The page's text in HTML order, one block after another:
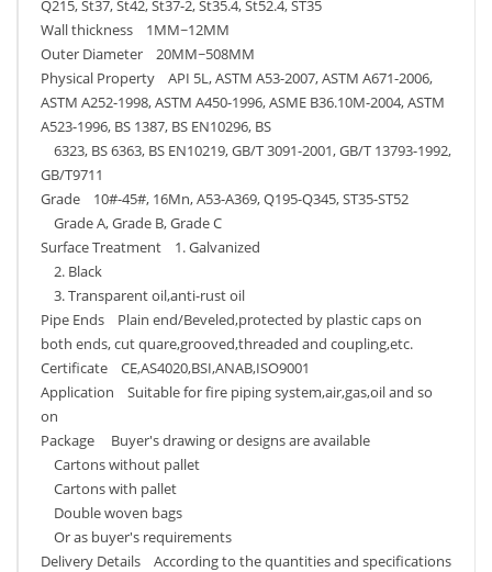
Q215, St37, St42, St37-2, St35.4, St52.4, ST35
Wall thickness 1MM~12MM
Outer Diameter 20MM~508MM
Physical Property API 5L, ASTM A53-2007, ASTM A671-2006,
ASTM A252-1998, ASTM A450-1996, ASME B36.10M-2004, ASTM
A523-1996, BS 1387, BS EN10296, BS
6323, BS 6363, BS EN10219, GB/T 3091-2001, GB/T 13793-1992,
GB/T9711
Grade 10#-45#, 16Mn, A53-A369, Q195-Q345, ST35-ST52
Grade A, Grade B, Grade C
Surface Treatment 1. Galvanized
2. Black
3. Transparent oil,anti-rust oil
Pipe Ends Plain end/Beveled,protected by plastic caps on
both ends, cut quare,grooved,threaded and coupling,etc.
Certificate CE,AS4020,BSI,ANAB,ISO9001
Application Suitable for fire piping system,air,gas,oil and so
on
Package Buyer's drawing or designs are available
Cartons without pallet
Cartons with pallet
Double woven bags
Or as buyer's requirements
Delivery Details According to the quantities and specifications